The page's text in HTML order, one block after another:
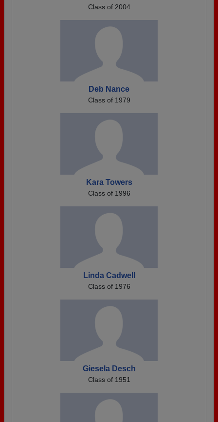
Class of 2004
Deb Nance
Class of 1979
Kara Towers
Class of 1996
Linda Cadwell
Class of 1976
Giesela Desch
Class of 1951